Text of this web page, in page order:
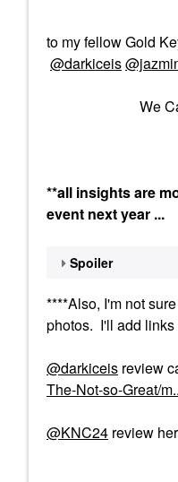
to my fellow Gold
@darkiceis
We Came,
**all insights are
event next year ...
Spoiler
****Also, I'm not
photos. I'll add
@darkiceis review
The-Not-so-Great/
@KNC24 review